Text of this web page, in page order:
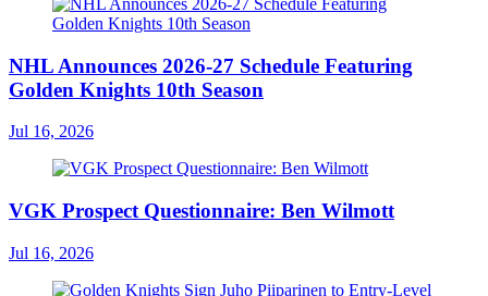
NHL Announces 2026-27 Schedule Featuring
Golden Knights 10th Season
Jul 16, 2026
VGK Prospect Questionnaire: Ben Wilmott
Jul 16, 2026